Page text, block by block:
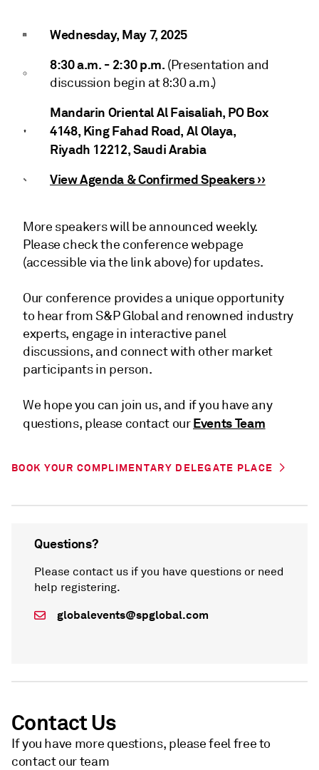
Wednesday, May 7, 2025
8:30 a.m. - 2:30 p.m. (Presentation and
discussion begin at 8:30 a.m.)
Mandarin Oriental Al Faisaliah, PO Box
4148, King Fahad Road, Al Olaya,
Riyadh 12212, Saudi Arabia
View Agenda & Confirmed Speakers ››
More speakers will be announced weekly.
Please check the conference webpage
(accessible via the link above) for updates.
Our conference provides a unique opportunity
to hear from S&P Global and renowned industry
experts, engage in interactive panel
discussions, and connect with other market
participants in person.
We hope you can join us, and if you have any
questions, please contact ourEvents Team
BOOK YOUR COMPLIMENTARY DELEGATE PLACE
Questions?
Please contact us if you have questions or need
help registering.
globalevents@spglobal.com
Contact Us
If you have more questions, please feel free to
contact our team